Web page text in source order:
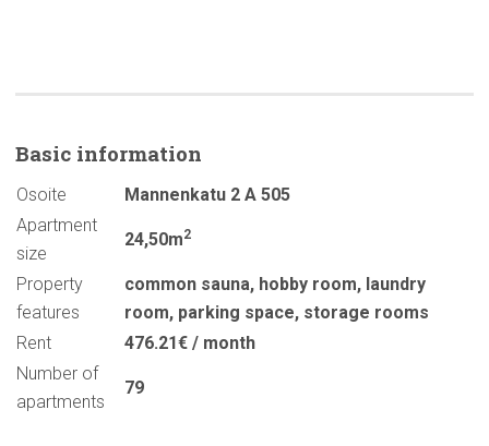
Basic information
Osoite
Mannenkatu 2 A 505
Apartment
size
24,50m2
Property
features
common sauna, hobby room, laundry
room, parking space, storage rooms
Rent
476.21€ / month
Number of
apartments
79